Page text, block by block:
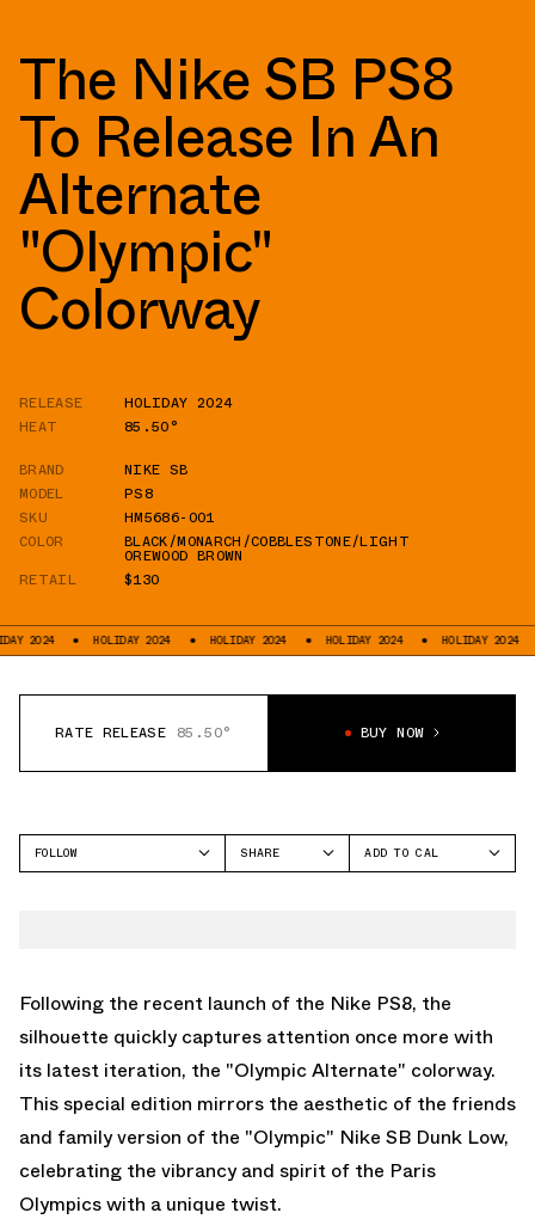
The Nike SB PS8
To Release In An
Alternate
"Olympic"
Colorway
RELEASE
HOLIDAY 2024
HEAT
85.50°
BRAND
NIKE SB
MODEL
PS8
SKU
HM5686-001
COLOR
BLACK/MONARCH/COBBLESTONE/LIGHT
OREWOOD BROWN
RETAIL
$130
HOLIDAY 2024 HOLIDAY 2024 HOLIDAY 2024 HOLIDAY 2024
RATE RELEASE 85.50° BUY NOW
FOLLOW
SHARE
ADD TO CAL
Following the recent launch of the Nike PS8, the
silhouette quickly captures attention once more with
its latest iteration, the "Olympic Alternate" colorway.
This special edition mirrors the aesthetic of the friends
and family version of the "Olympic" Nike SB Dunk Low,
celebrating the vibrancy and spirit of the Paris
Olympics with a unique twist.